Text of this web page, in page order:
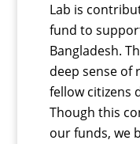
Lab is
fund to
Bangladesh.
deep sense of
fellow citizens
Though this
our funds, we